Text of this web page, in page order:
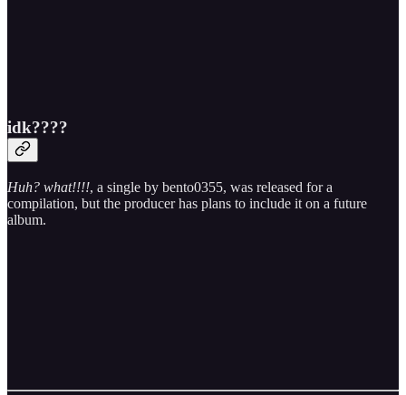
idk????
Huh? what!!!!, a single by bento0355, was released for a
compilation, but the producer has plans to include it on a future
album.